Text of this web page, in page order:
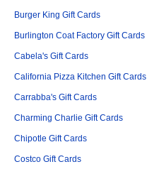
Burger King Gift Cards
Burlington Coat Factory Gift Cards
Cabela's Gift Cards
California Pizza Kitchen Gift Cards
Carrabba's Gift Cards
Charming Charlie Gift Cards
Chipotle Gift Cards
Costco Gift Cards